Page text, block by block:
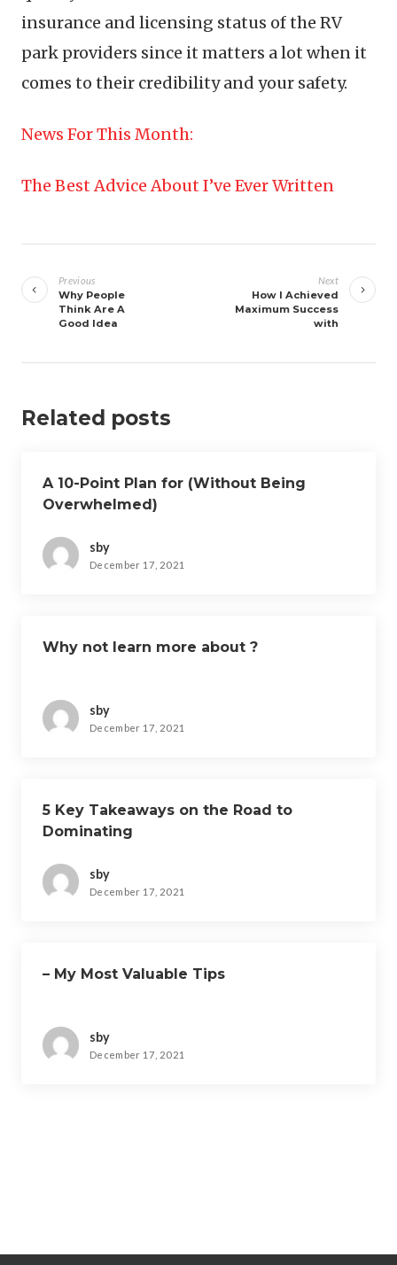
insurance and licensing status of the RV
park providers since it matters a lot when it
comes to their credibility and your safety.
News For This Month:
The Best Advice About I’ve Ever Written
navigation
Previous
Why People
Think Are A
Good Idea
Next
How I Achieved
Maximum Success
with
Related posts
A 10-Point Plan for (Without Being
Overwhelmed)
sby
December 17, 2021
Why not learn more about ?
sby
December 17, 2021
5 Key Takeaways on the Road to
Dominating
sby
December 17, 2021
– My Most Valuable Tips
sby
December 17, 2021